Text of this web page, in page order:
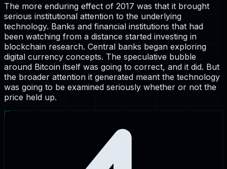
The more enduring effect of 2017 was that it brought
serious institutional attention to the underlying
technology. Banks and financial institutions that had
been watching from a distance started investing in
blockchain research. Central banks began exploring
digital currency concepts. The speculative bubble
around Bitcoin itself was going to correct, and it did. But
the broader attention it generated meant the technology
was going to be examined seriously whether or not the
price held up.